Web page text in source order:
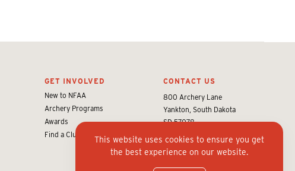
GET INVOLVED
New to NFAA
Archery Programs
Awards
Find a Club or Shop
CONTACT US
800 Archery Lane
Yankton, South Dakota
SD 57078
info@nfaausa.com
This website uses cookies to ensure you get
the best experience on our website.